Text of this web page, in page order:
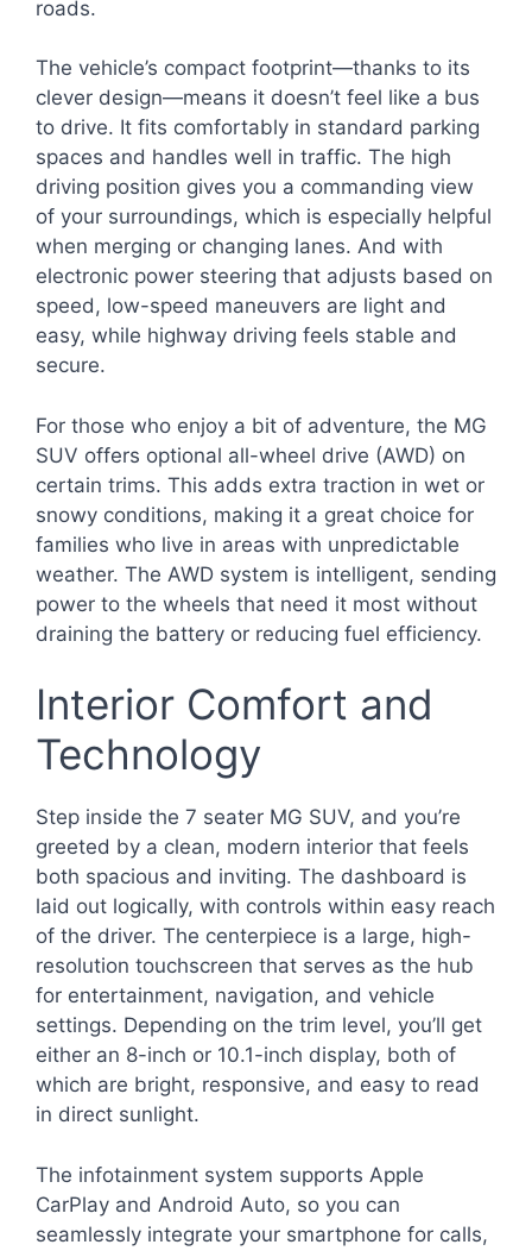
roads.
The vehicle’s compact footprint—thanks to its
clever design—means it doesn’t feel like a bus
to drive. It fits comfortably in standard parking
spaces and handles well in traffic. The high
driving position gives you a commanding view
of your surroundings, which is especially helpful
when merging or changing lanes. And with
electronic power steering that adjusts based on
speed, low-speed maneuvers are light and
easy, while highway driving feels stable and
secure.
For those who enjoy a bit of adventure, the MG
SUV offers optional all-wheel drive (AWD) on
certain trims. This adds extra traction in wet or
snowy conditions, making it a great choice for
families who live in areas with unpredictable
weather. The AWD system is intelligent, sending
power to the wheels that need it most without
draining the battery or reducing fuel efficiency.
Interior Comfort and
Technology
Step inside the 7 seater MG SUV, and you’re
greeted by a clean, modern interior that feels
both spacious and inviting. The dashboard is
laid out logically, with controls within easy reach
of the driver. The centerpiece is a large, high-
resolution touchscreen that serves as the hub
for entertainment, navigation, and vehicle
settings. Depending on the trim level, you’ll get
either an 8-inch or 10.1-inch display, both of
which are bright, responsive, and easy to read
in direct sunlight.
The infotainment system supports Apple
CarPlay and Android Auto, so you can
seamlessly integrate your smartphone for calls,